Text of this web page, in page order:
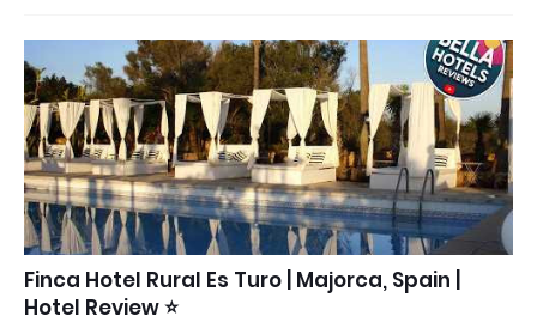
Finca Hotel Rural Es Turo | Majorca, Spain |
Hotel Review ⭐